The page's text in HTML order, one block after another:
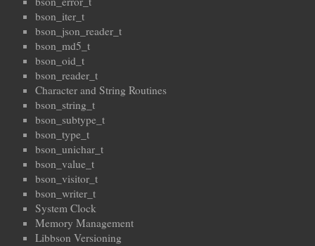
bson_iter_t
bson_json_reader_t
bson_md5_t
bson_oid_t
bson_reader_t
Character and String Routines
bson_string_t
bson_subtype_t
bson_type_t
bson_unichar_t
bson_value_t
bson_visitor_t
bson_writer_t
System Clock
Memory Management
Libbson Versioning